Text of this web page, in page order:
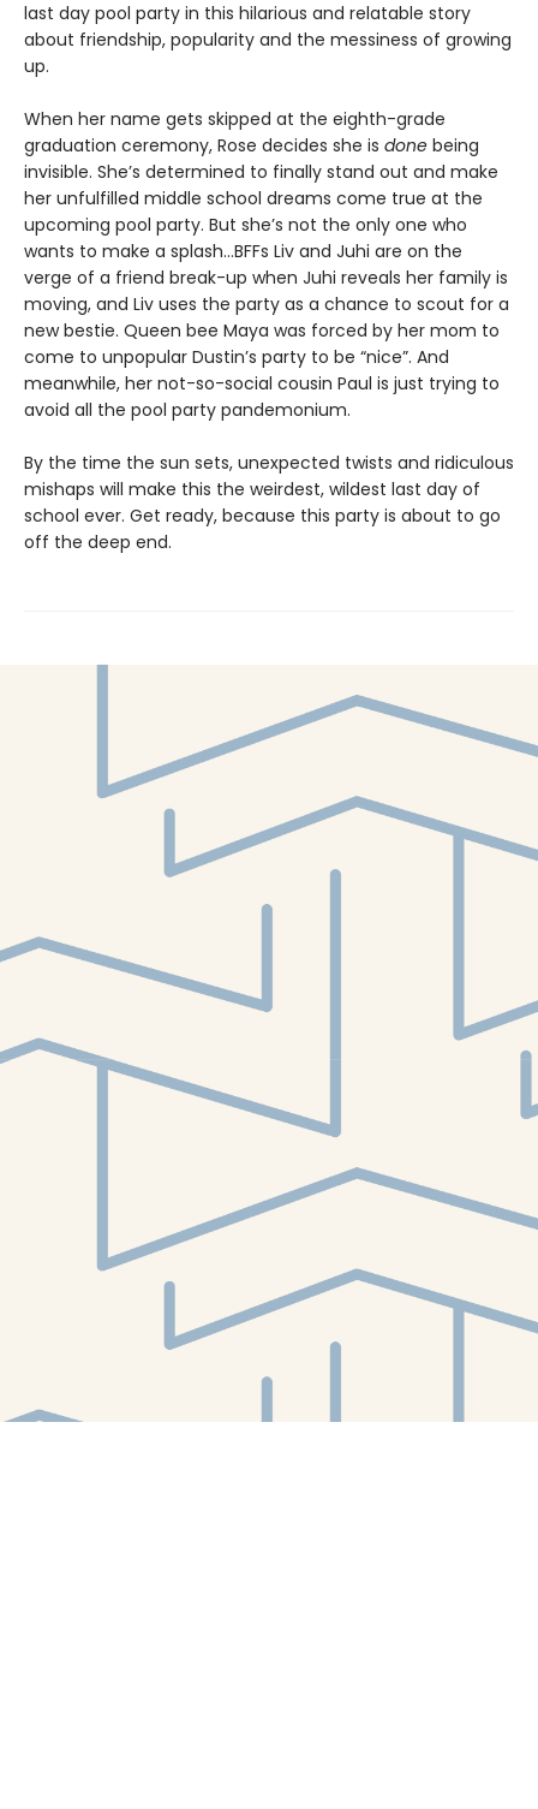
last day pool party in this hilarious and relatable story
about friendship, popularity and the messiness of growing
up.
When her name gets skipped at the eighth-grade
graduation ceremony, Rose decides she is done being
invisible. She’s determined to finally stand out and make
her unfulfilled middle school dreams come true at the
upcoming pool party. But she’s not the only one who
wants to make a splash...BFFs Liv and Juhi are on the
verge of a friend break-up when Juhi reveals her family is
moving, and Liv uses the party as a chance to scout for a
new bestie. Queen bee Maya was forced by her mom to
come to unpopular Dustin’s party to be “nice”. And
meanwhile, her not-so-social cousin Paul is just trying to
avoid all the pool party pandemonium.
By the time the sun sets, unexpected twists and ridiculous
mishaps will make this the weirdest, wildest last day of
school ever. Get ready, because this party is about to go
off the deep end.